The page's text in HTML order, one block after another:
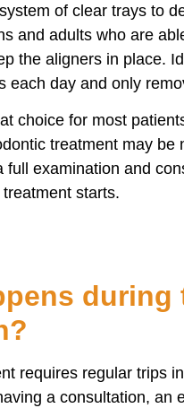
of clear trays to
and adults who are
the aligners in place.
each day and only
choice for most
treatment may be
full examination and
starts.
requires regular trips
a consultation, an